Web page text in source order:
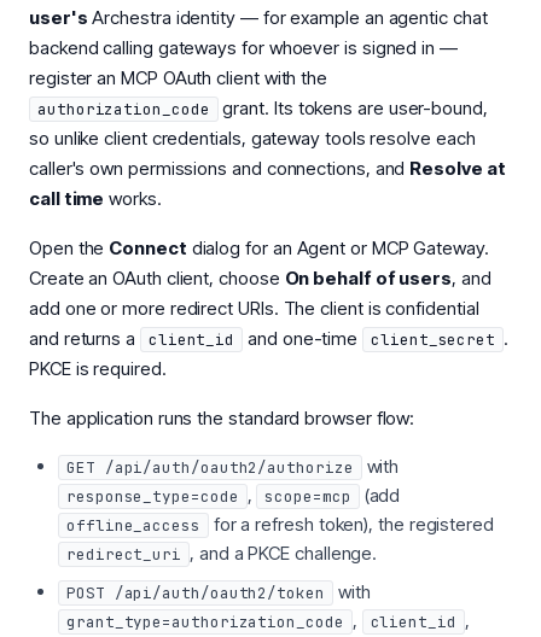
user's Archestra identity — for example an agentic chat
backend calling gateways for whoever is signed in —
register an MCP OAuth client with the
authorization_code
grant. Its tokens are user-bound,
so unlike client credentials, gateway tools resolve each
caller's own permissions and connections, and Resolve at
call time works.
Open the Connect dialog for an Agent or MCP Gateway.
Create an OAuth client, choose On behalf of users, and
add one or more redirect URIs. The client is confidential
and returns a
client_id and one-time client_secret .
PKCE is required.
The application runs the standard browser flow:
GET /api/auth/oauth2/authorize with
response_type=code , scope=mcp (add
offline_access for a refresh token), the registered
redirect_uri , and a PKCE challenge.
POST /api/auth/oauth2/token with
grant_type=authorization_code , client_id ,